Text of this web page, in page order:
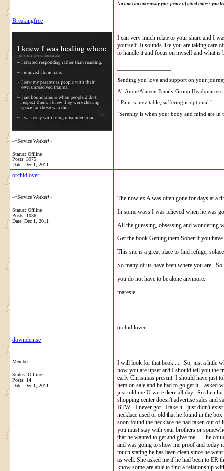
No one can take away your peace of mind unless you
Breakingfree
~*Service Worker*~
Status: Offline
Posts: 3975
Date: Dec 1, 2011
I can very much relate to your share and I
yourself. It sounds like you are taking care
to handle it and focus on myself and what is
Sending you love and support on your
Al-Anon/Alateen Family Group
" Pain is inevitable, suffering is optional."
"Serenity is when your body and mind are in
orchidlover
~*Service Worker*~
Status: Offline
Posts: 1036
Date: Dec 1, 2011
The now ex A was often gone for days at a
In some ways I was relieved when he was
All the guessing, obsessing and wondering
Get the book Getting them Sober if you
This site is a great place to find refuge,
So many of us have been where you are.
you do not have to be alone anymore.
maresie.
orchid lover
downdenise
Member
Status: Offline
Posts: 14
Date: Dec 1, 2011
I will look for that book..... So, just a little
how you are upset and I should tell you the
early Christmas present. I should have just
item on sale and he had to go get it... asked
just told me U were there all day. So then
shopping center doesn't advertise sales and
BTW - I never got. I take it - just didn't
necklace used or old that he found in the
soon found the necklace he had taken out
you must stay with your brothers or
that he wanted to get and give me..... he
and was going to show me proof and today
much stating he has been clean since he
as well. She asked me if he had been to ER
know some are able to find a relationship